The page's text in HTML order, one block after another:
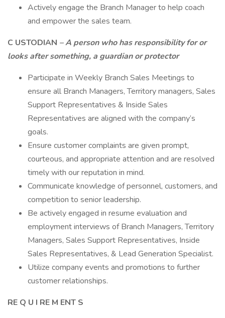
Actively engage the Branch Manager to help coach
and empower the sales team.
C USTODIAN – A person who has responsibility for or
looks after something, a guardian or protector
Participate in Weekly Branch Sales Meetings to
ensure all Branch Managers, Territory managers, Sales
Support Representatives & Inside Sales
Representatives are aligned with the company’s
goals.
Ensure customer complaints are given prompt,
courteous, and appropriate attention and are resolved
timely with our reputation in mind.
Communicate knowledge of personnel, customers, and
competition to senior leadership.
Be actively engaged in resume evaluation and
employment interviews of Branch Managers, Territory
Managers, Sales Support Representatives, Inside
Sales Representatives, & Lead Generation Specialist.
Utilize company events and promotions to further
customer relationships.
RE Q U I RE M ENT S